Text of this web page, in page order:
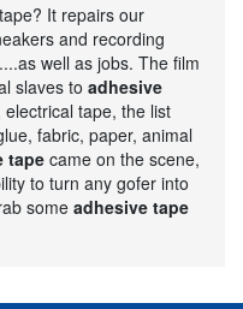
It repairs our
and recording
well as jobs. The film
slaves to adhesive
electrical tape, the list
fabric, paper, animal
tape came on the scene,
to turn any gofer into
some adhesive tape